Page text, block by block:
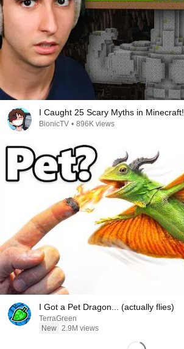
I Caught 25 Scary Myths in Minecraft!
BionicTV • 896K views
I Got a Pet Dragon... (actually flies)
TerraGreen
New 2.9M views